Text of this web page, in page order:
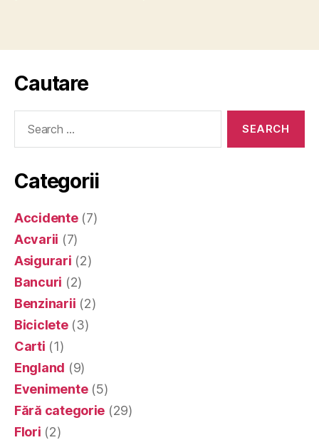
Cautare
Categorii
Accidente(7)
Acvarii (7)
Asigurari (2)
Bancuri (2)
Benzinarii (2)
Biciclete(3)
Carti (1)
England (9)
Evenimente(5)
Fără categorie (29)
Flori (2)